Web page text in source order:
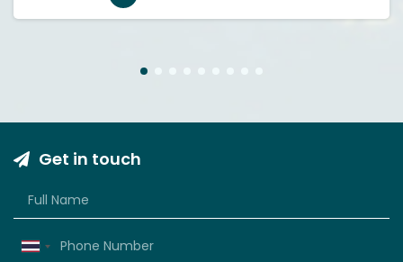
4
Get in touch
Thailand